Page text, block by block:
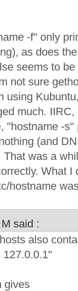
-f" only
as does
seems to
not sure
using
much.
"hostname -
(and
was a
What I
hostname
said :
also
gives